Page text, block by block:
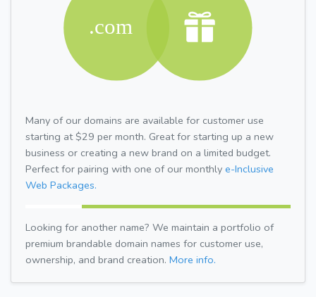
Many of our domains are available for customer use
starting at $29 per month. Great for starting up a new
business or creating a new brand on a limited budget.
Perfect for pairing with one of our monthly e-Inclusive
Web Packages.
Looking for another name? We maintain a portfolio of
premium brandable domain names for customer use,
ownership, and brand creation. More info.